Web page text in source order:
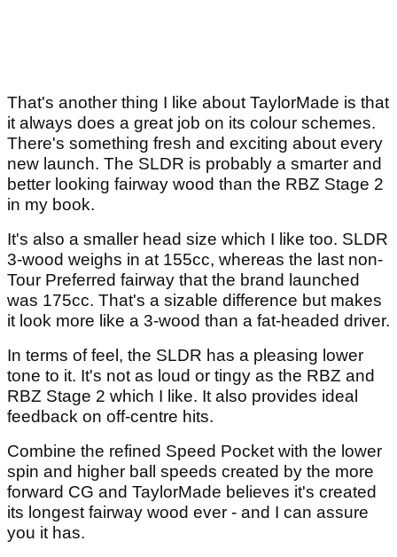
That's another thing I like about TaylorMade is that
it always does a great job on its colour schemes.
There's something fresh and exciting about every
new launch. The SLDR is probably a smarter and
better looking fairway wood than the RBZ Stage 2
in my book.
It's also a smaller head size which I like too. SLDR
3-wood weighs in at 155cc, whereas the last non-
Tour Preferred fairway that the brand launched
was 175cc. That's a sizable difference but makes
it look more like a 3-wood than a fat-headed driver.
In terms of feel, the SLDR has a pleasing lower
tone to it. It's not as loud or tingy as the RBZ and
RBZ Stage 2 which I like. It also provides ideal
feedback on off-centre hits.
Combine the refined Speed Pocket with the lower
spin and higher ball speeds created by the more
forward CG and TaylorMade believes it's created
its longest fairway wood ever - and I can assure
you it has.